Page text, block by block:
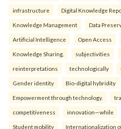
infrastructure Digital Knowledge
Knowledge Management Data
Artificial Intelligence Open Access
Knowledge Sharing. subjectivities
reinterpreta⁠tions tec⁠hnologically
Gender identity Bio-digital hybridity
Empowerment through technology.
competitiveness innovation—while
Student mobility Internationalization